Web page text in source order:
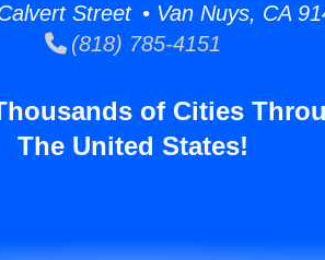
Street • Van Nuys, CA
(818) 785-4151
of Cities
The United States!